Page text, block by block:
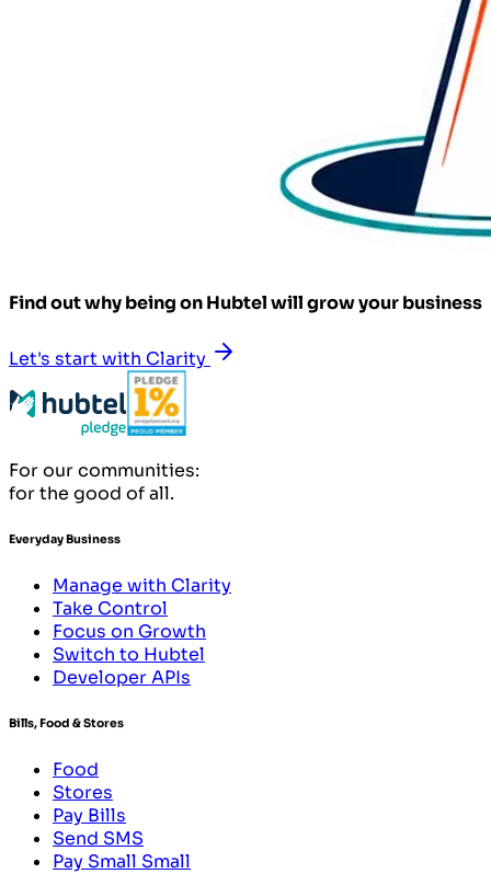
Find out why being on Hubtel will grow your business
Let's start with Clarity
For our communities:
for the good of all.
Everyday Business
Manage with Clarity
Take Control
Focus on Growth
Switch to Hubtel
Developer APIs
Bills, Food & Stores
Food
Stores
Pay Bills
Send SMS
Pay Small Small